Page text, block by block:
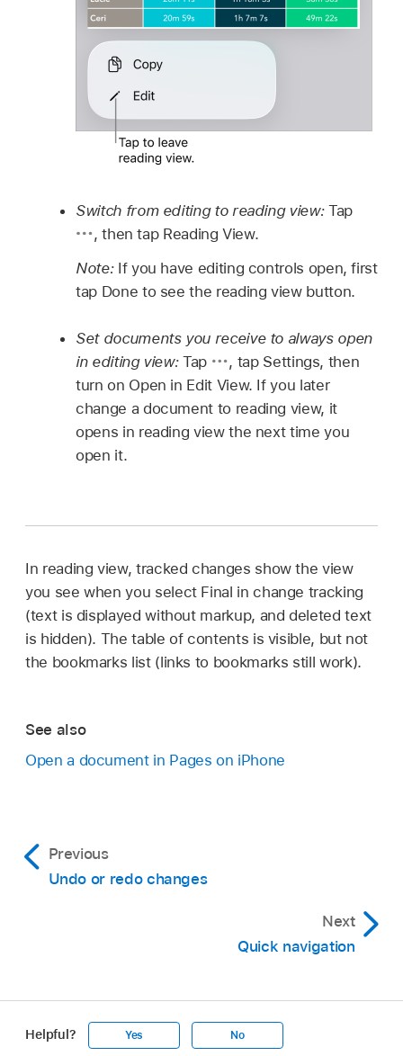
Switch from editing to reading view: Tap
,then tap Reading View.
Note: If you have editing controls open, first
tap Done to see the reading view button.
Set documents you receive to always open
in editing view:Tap , tap Settings, then
turn on Open in Edit View. If you later
change a document to reading view, it
opens in reading view the next time you
open it.
In reading view, tracked changes show the view
you see when you select Final in change tracking
(text is displayed without markup, and deleted text
is hidden). The table of contents is visible, but not
the bookmarks list (links to bookmarks still work).
See also
Open a document in Pages on iPhone
Previous
Undo or redo changes
Next
Quick navigation
Helpful? Yes No